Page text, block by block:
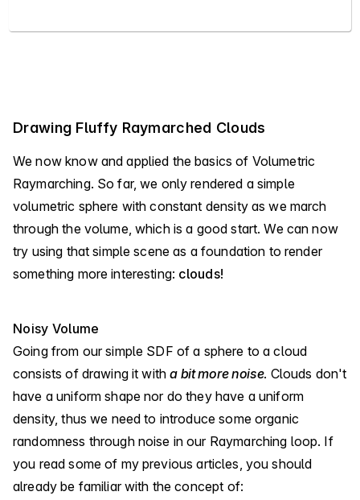
Drawing Fluffy Raymarched Clouds
We now know and applied the basics of Volumetric
Raymarching. So far, we only rendered a simple
volumetric sphere with constant density as we march
through the volume, which is a good start. We can now
try using that simple scene as a foundation to render
something more interesting: clouds!
Noisy Volume
Going from our simple SDF of a sphere to a cloud
consists of drawing it witha bit more noise. Clouds don't
have a uniform shape nor do they have a uniform
density, thus we need to introduce some organic
randomness through noise in our Raymarching loop. If
you readsome of my previous articles , you should
already be familiar with the concept of: